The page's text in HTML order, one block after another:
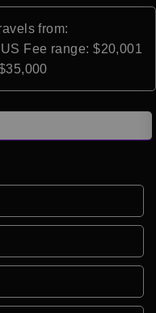
from:
Fee range: $20,001